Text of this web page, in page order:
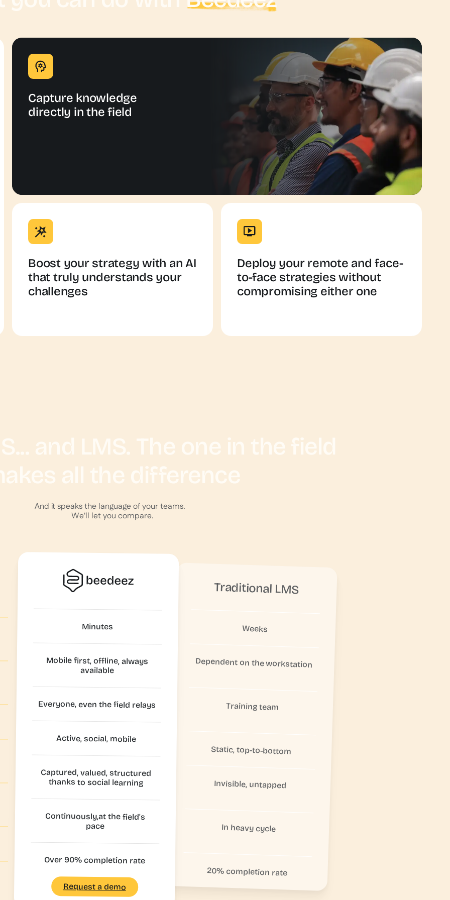
Capture knowledge
directly in the field
Boost your strategy with an AI
that truly understands your
challenges
Deploy your remote and face-
to-face strategies without
compromising either one
and LMS. The one in the field
all the difference
And it speaks the language of your teams.
We'll let you compare.
Minutes
Mobile first, offline, always
available
Everyone, even the field relays
Active, social, mobile
Captured, valued, structured
thanks to social learning
Continuously,at the field's
pace
Over 90% completion rate
Request a demo
Traditional LMS
Weeks
Dependent on the workstation
Training team
Static, top-to-bottom
Invisible, untapped
In heavy cycle
20% completion rate